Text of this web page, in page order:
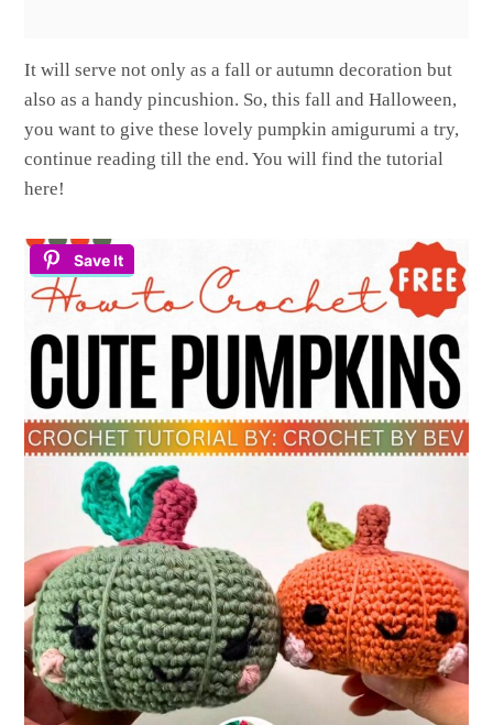
It will serve not only as a fall or autumn decoration but
also as a handy pincushion. So, this fall and Halloween,
you want to give these lovely pumpkin amigurumi a try,
continue reading till the end. You will find the tutorial
here!
Save It